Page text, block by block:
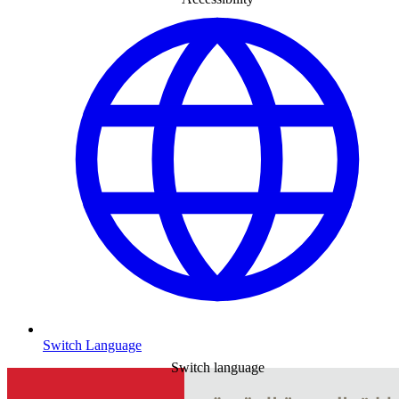
Switch Language
Switch language